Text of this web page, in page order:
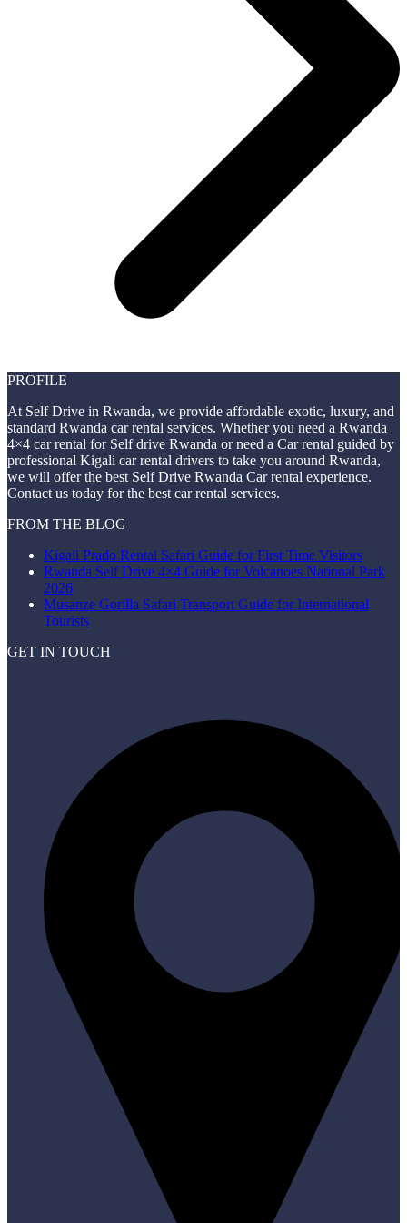
PROFILE
At Self Drive in Rwanda, we provide affordable exotic, luxury, and
standard Rwanda car rental services. Whether you need a Rwanda
4×4 car rental for Self drive Rwanda or need a Car rental guided by
professional Kigali car rental drivers to take you around Rwanda,
we will offer the best Self Drive Rwanda Car rental experience.
Contact us today for the best car rental services.
FROM THE BLOG
Kigali Prado Rental Safari Guide for First Time Visitors
Rwanda Self Drive 4×4 Guide for Volcanoes National Park
2026
Musanze Gorilla Safari Transport Guide for International
Tourists
GET IN TOUCH